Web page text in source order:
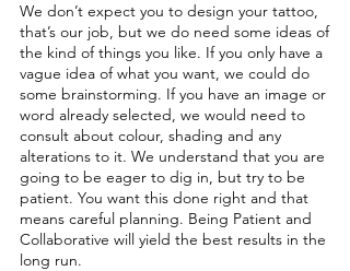
We don’t expect you to design your tattoo,
that’s our job, but we do need some ideas of
the kind of things you like. If you only have a
vague idea of what you want, we could do
some brainstorming. If you have an image or
word already selected, we would need to
consult about colour, shading and any
alterations to it. We understand that you are
going to be eager to dig in, but try to be
patient. You want this done right and that
means careful planning. Being Patient and
Collaborative will yield the best results in the
long run.